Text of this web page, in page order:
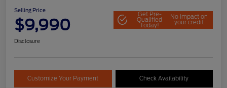
Selling Price
$9,990
Get Pre-
Qualified
Today!
No impact on
your credit
Disclosure
Customize Your Payment Check Availability